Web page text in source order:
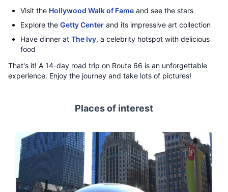
Visit the Hollywood Walk of Fame and see the stars
Explore the Getty Center and its impressive art collection
Have dinner at The Ivy, a celebrity hotspot with delicious
food
That's it! A 14-day road trip on Route 66 is an unforgettable
experience. Enjoy the journey and take lots of pictures!
Places of interest